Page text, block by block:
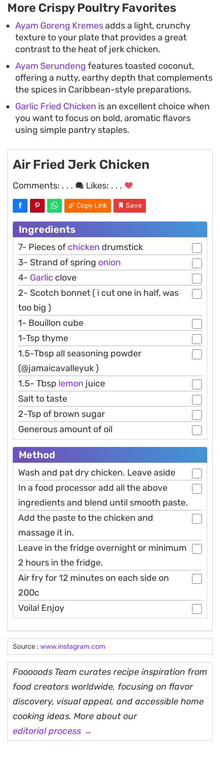
More Crispy Poultry Favorites
Ayam Goreng Kremesadds a light, crunchy
texture to your plate that provides a great
contrast to the heat of jerk chicken.
Ayam Serundeng features toasted coconut,
offering a nutty, earthy depth that complements
the spices in Caribbean-style preparations.
Garlic Fried Chicken is an excellent choice when
you want to focus on bold, aromatic flavors
using simple pantry staples.
Air Fried Jerk Chicken
Comments: . . . Likes: . . .
Copy Link Save
Ingredients
7- Pieces of chicken drumstick
3- Strand of spring onion
4- Garlic clove
2- Scotch bonnet ( i cut one in half, was
too big )
1- Bouillon cube
1-Tsp thyme
1.5-Tbsp all seasoning powder
(@jamaicavalleyuk )
1.5- Tbsp lemon juice
Salt to taste
2-Tsp of brown sugar
Generous amount of oil
Method
Wash and pat dry chicken. Leave aside
In a food processor add all the above
ingredients and blend until smooth paste.
Add the paste to the chicken and
massage it in.
Leave in the fridge overnight or minimum
2 hours in the fridge.
Air fry for 12 minutes on each side on
200c
Voila! Enjoy
Source : www.instagram.com
Fooooods Team curates recipe inspiration from
food creators worldwide, focusing on flavor
discovery, visual appeal, and accessible home
cooking ideas. More about our
editorial process →